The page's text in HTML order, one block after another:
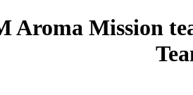
Aroma Mission